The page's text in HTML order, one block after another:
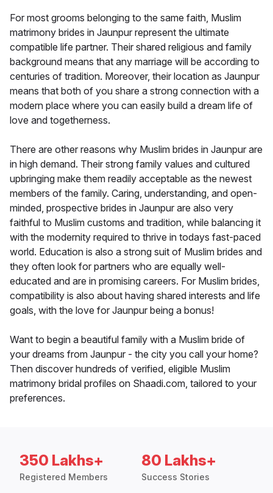
For most grooms belonging to the same faith, Muslim
matrimony brides in Jaunpur represent the ultimate
compatible life partner. Their shared religious and family
background means that any marriage will be according to
centuries of tradition. Moreover, their location as Jaunpur
means that both of you share a strong connection with a
modern place where you can easily build a dream life of
love and togetherness.
There are other reasons why Muslim brides in Jaunpur are
in high demand. Their strong family values and cultured
upbringing make them readily acceptable as the newest
members of the family. Caring, understanding, and open-
minded, prospective brides in Jaunpur are also very
faithful to Muslim customs and tradition, while balancing it
with the modernity required to thrive in todays fast-paced
world. Education is also a strong suit of Muslim brides and
they often look for partners who are equally well-
educated and are in promising careers. For Muslim brides,
compatibility is also about having shared interests and life
goals, with the love for Jaunpur being a bonus!
Want to begin a beautiful family with a Muslim bride of
your dreams from Jaunpur - the city you call your home?
Then discover hundreds of verified, eligible Muslim
matrimony bridal profiles on Shaadi.com, tailored to your
preferences.
350 Lakhs+
Registered Members
80 Lakhs+
Success Stories